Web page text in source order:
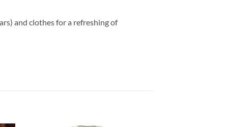
and clothes for a refreshing of